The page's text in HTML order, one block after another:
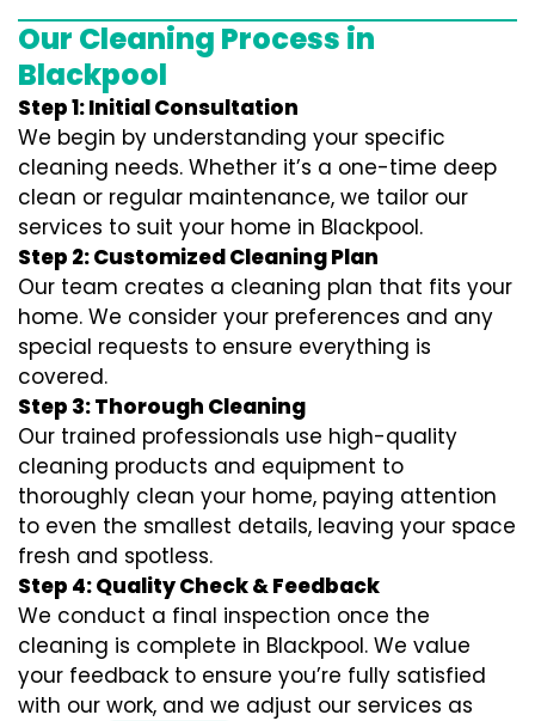
Our Cleaning Process in
Blackpool
Step 1: Initial Consultation
We begin by understanding your specific
cleaning needs. Whether it’s a one-time deep
clean or regular maintenance, we tailor our
services to suit your home in Blackpool.
Step 2: Customized Cleaning Plan
Our team creates a cleaning plan that fits your
home. We consider your preferences and any
special requests to ensure everything is
covered.
Step 3: Thorough Cleaning
Our trained professionals use high-quality
cleaning products and equipment to
thoroughly clean your home, paying attention
to even the smallest details, leaving your space
fresh and spotless.
Step 4: Quality Check & Feedback
We conduct a final inspection once the
cleaning is complete in Blackpool. We value
your feedback to ensure you’re fully satisfied
with our work, and we adjust our services as